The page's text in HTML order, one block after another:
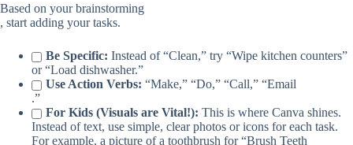
Based on your brainstorming
, start adding your tasks.
Be Specific: Instead of “Clean,” try “Wipe kitchen counters”
or “Load dishwasher.”
Use Action Verbs: “Make,” “Do,” “Call,” “Email
.”
For Kids (Visuals are Vital!): This is where Canva shines.
Instead of text, use simple, clear photos or icons for each task.
For example, a picture of a toothbrush for “Brush Teeth